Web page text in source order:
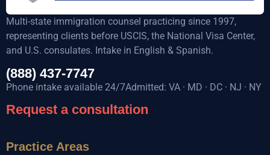
Multi-state immigration counsel practicing since 1997,
representing clients before USCIS, the National Visa Center,
and U.S. consulates. Intake in English & Spanish.
(888) 437-7747
Phone intake available 24/7Admitted: VA · MD · DC · NJ · NY
Request a consultation
Practice Areas